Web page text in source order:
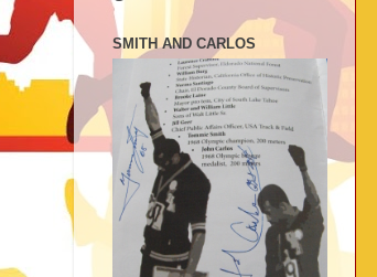
SMITH AND CARLOS